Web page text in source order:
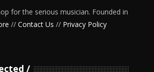
for the serious musician. Founded in
// Contact Us // Privacy Policy